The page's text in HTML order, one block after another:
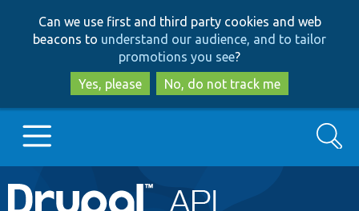
to
main
content
to
search
Can we use first and third party cookies and web
beacons to understand our audience, and to tailor
promotions you see?
Yes, please
No, do not track me
Main
Go to Drupal.org
Search